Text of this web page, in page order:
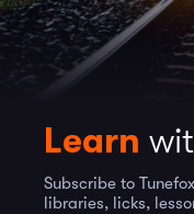
Learn
Subscribe to
libraries, licks,